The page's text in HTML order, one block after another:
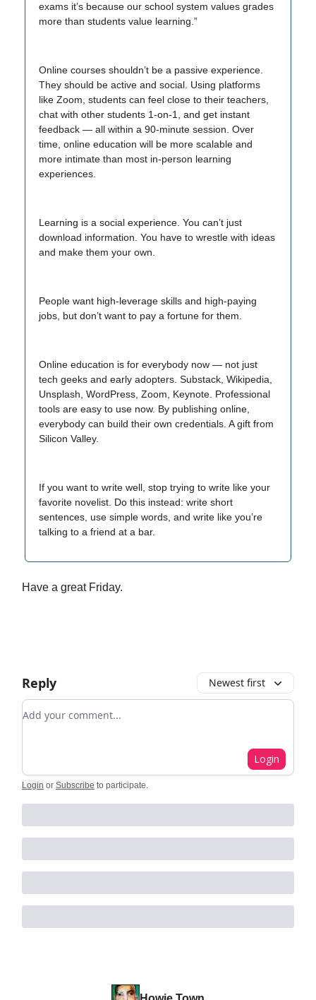
exams it’s because our school system values grades
more than students value learning.”
Online courses shouldn’t be a passive experience.
They should be active and social. Using platforms
like Zoom, students can feel close to their teachers,
chat with other students 1-on-1, and get instant
feedback — all within a 90-minute session. Over
time, online education will be more scalable and
more intimate than most in-person learning
experiences.
Learning is a social experience. You can’t just
download information. You have to wrestle with ideas
and make them your own.
People want high-leverage skills and high-paying
jobs, but don’t want to pay a fortune for them.
Online education is for everybody now — not just
tech geeks and early adopters. Substack, Wikipedia,
Unsplash, WordPress, Zoom, Keynote. Professional
tools are easy to use now. By publishing online,
everybody can build their own credentials. A gift from
Silicon Valley.
If you want to write well, stop trying to write like your
favorite novelist. Do this instead: write short
sentences, use simple words, and write like you’re
talking to a friend at a bar.
Have a great Friday.
Reply Newest first
Add your comment
Login
Login or Subscribe to participate.